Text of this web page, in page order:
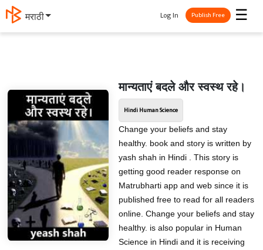
मराठी ☰
Log In Publish Free
मान्यताएं बदले और स्वस्थ रहे।
Hindi Human Science
Change your beliefs and stay
healthy. book and story is written by
yash shah in Hindi . This story is
getting good reader response on
Matrubharti app and web since it is
published free to read for all readers
online. Change your beliefs and stay
healthy. is also popular in Human
Science in Hindi and it is receiving